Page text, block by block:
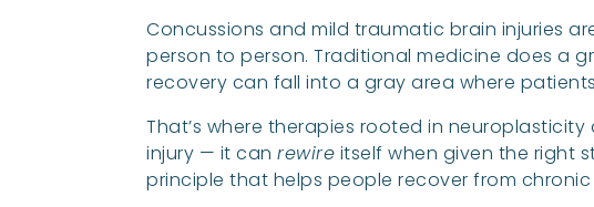
Concussions and mild traumatic brain injuries
person to person. Traditional medicine does a
recovery can fall into a gray area where
That’s where therapies rooted in
injury — it can rewire itself when given the right
principle that helps people recover from